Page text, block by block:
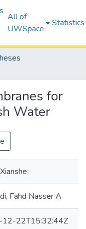
All of
UWSpace
Statistics
for
Water
Fahd Nasser A
22T15:32:44Z